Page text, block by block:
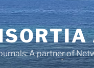
A partner of